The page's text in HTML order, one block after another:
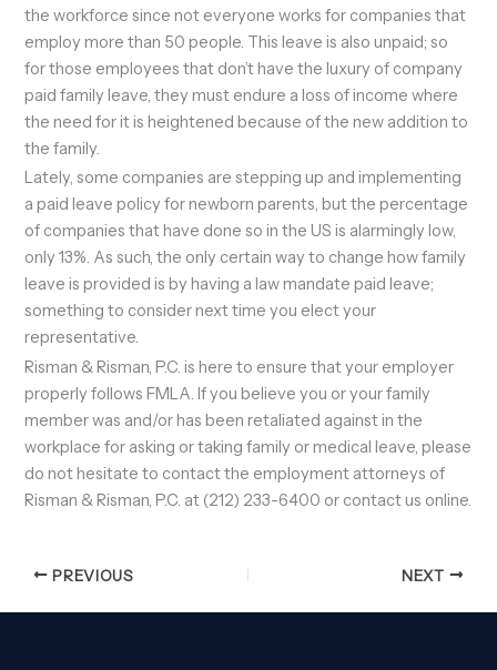
the workforce since not everyone works for companies that
employ more than 50 people. This leave is also unpaid; so
for those employees that don’t have the luxury of company
paid family leave, they must endure a loss of income where
the need for it is heightened because of the new addition to
the family.
Lately, some companies are stepping up and implementing
a paid leave policy for newborn parents, but the percentage
of companies that have done so in the US is alarmingly low,
only 13%. As such, the only certain way to change how family
leave is provided is by having a law mandate paid leave;
something to consider next time you elect your
representative.
Risman & Risman, P.C. is here to ensure that your employer
properly follows FMLA. If you believe you or your family
member was and/or has been retaliated against in the
workplace for asking or taking family or medical leave, please
do not hesitate to contact the employment attorneys of
Risman & Risman, P.C. at (212) 233-6400 or contact us online.
PREVIOUS NEXT